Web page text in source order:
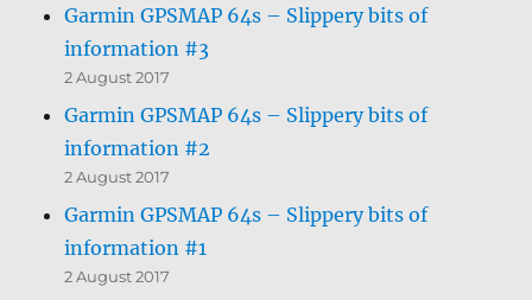
Garmin GPSMAP 64s – Slippery bits of
information #3
2 August 2017
Garmin GPSMAP 64s – Slippery bits of
information #2
2 August 2017
Garmin GPSMAP 64s – Slippery bits of
information #1
2 August 2017